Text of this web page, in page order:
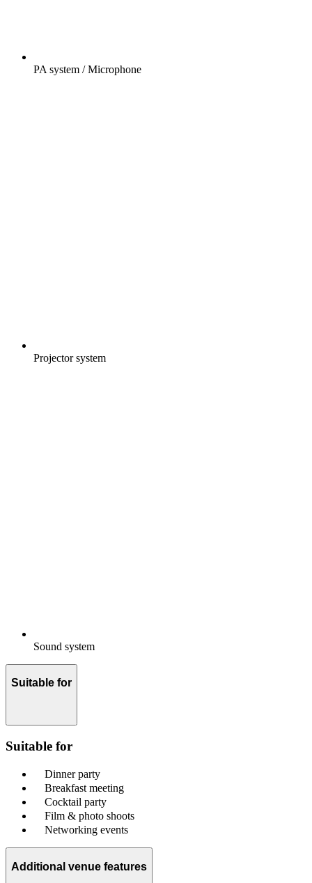
PA system / Microphone
Projector system
Sound system
Suitable for
Suitable for
Dinner party
Breakfast meeting
Cocktail party
Film & photo shoots
Networking events
Additional venue features